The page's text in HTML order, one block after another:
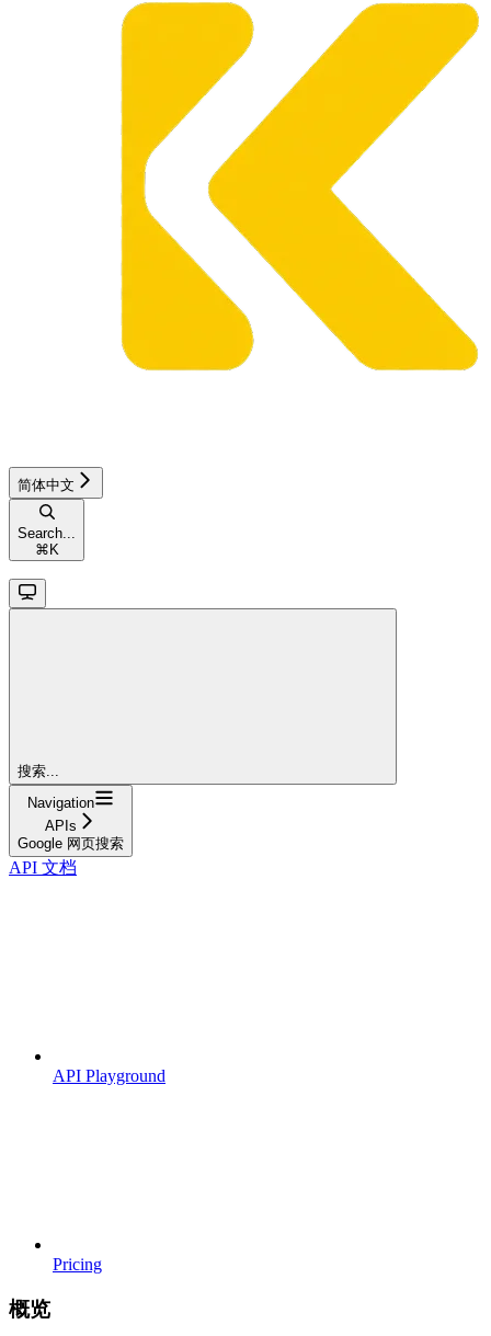
简体中文
Search...
⌘ K
搜索...
Navigation
APIs
Google 网页搜索
API 文档
API Playground
Pricing
概览